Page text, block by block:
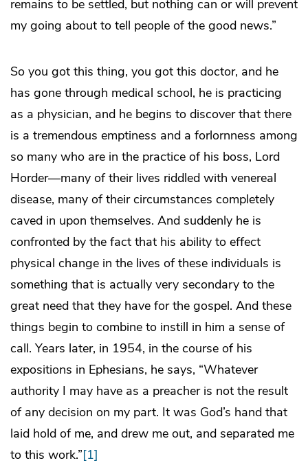
remains to be settled, but nothing can or will prevent
my going about to tell people of the good news.”
So you got this thing, you got this doctor, and he
has gone through medical school, he is practicing
as a physician, and he begins to discover that there
is a tremendous emptiness and a forlornness among
so many who are in the practice of his boss, Lord
Horder—many of their lives riddled with venereal
disease, many of their circumstances completely
caved in upon themselves. And suddenly he is
confronted by the fact that his ability to effect
physical change in the lives of these individuals is
something that is actually very secondary to the
great need that they have for the gospel. And these
things begin to combine to instill in him a sense of
call. Years later, in 1954, in the course of his
expositions in Ephesians, he says, “Whatever
authority I may have as a preacher is not the result
of any decision on my part. It was God’s hand that
laid hold of me, and drew me out, and separated me
to this work.”[1]